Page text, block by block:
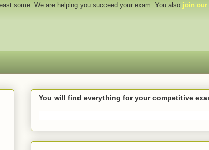
some. We are helping you succeed your exam. You also join our
You will find everything for your competitive